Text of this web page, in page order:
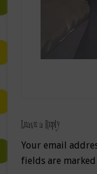
Leave a Reply
Your email
fields are marked